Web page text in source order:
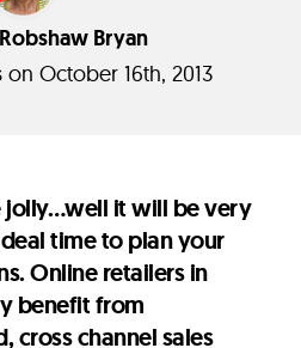
Bryan
on October 16th, 2013
jolly…well it will be very
time to plan your
Online retailers in
benefit from
cross channel sales